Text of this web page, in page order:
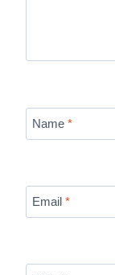
Name *
Email *